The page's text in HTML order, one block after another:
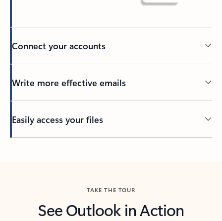
Connect your accounts
Write more effective emails
Easily access your files
TAKE THE TOUR
See Outlook in Action